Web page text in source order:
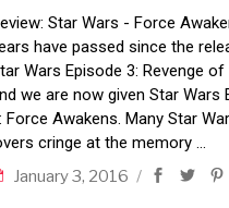
Star Wars - Force
have passed since the
Wars Episode 3: Revenge of
we are now given Star Wars
Force Awakens. Many Star
cringe at the memory
January 3, 2016